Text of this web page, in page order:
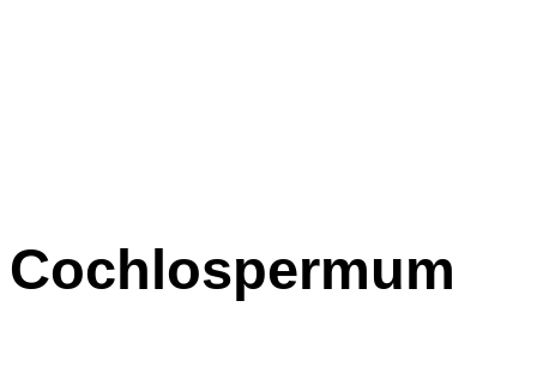
Cochlospermum